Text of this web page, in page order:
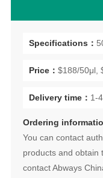
Specifications：
Price： $188/50μl,
Delivery time： 1-
Ordering
You can contact
products and obtain
contact Abways